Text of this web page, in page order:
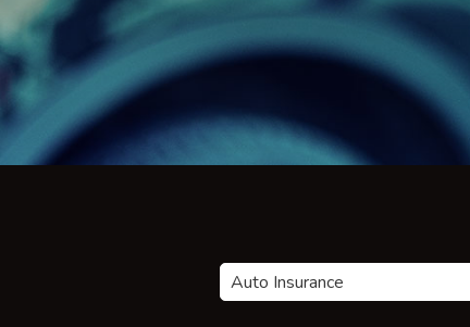
Insurance
Type